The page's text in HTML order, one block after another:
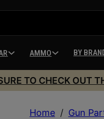
AMMO BY
TO CHECK OUT
Home / Gun